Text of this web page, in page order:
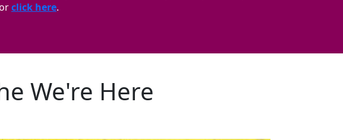
click here.
We're Here